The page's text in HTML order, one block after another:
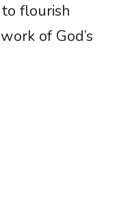
flourish
of God’s